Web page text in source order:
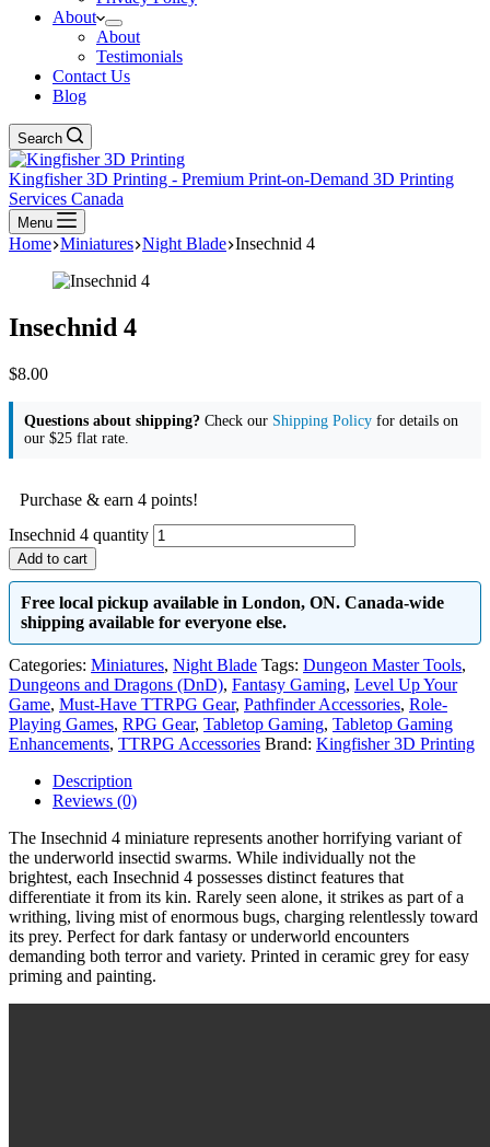
About
About
Testimonials
Contact Us
Blog
Search
Kingfisher 3D Printing - Premium Print-on-Demand 3D Printing
Services Canada
Menu
Home Miniatures Night Blade Insechnid 4
Insechnid 4
$8.00
Questions about shipping? Check our Shipping Policy for details on
our $25 flat rate.
Purchase & earn 4 points!
Insechnid 4 quantity
Add to cart
Free local pickup available in London, ON. Canada-wide
shipping available for everyone else.
Categories: Miniatures, Night Blade Tags: Dungeon Master Tools,
Dungeons and Dragons (DnD), Fantasy Gaming, Level Up Your
Game, Must-Have TTRPG Gear, Pathfinder Accessories, Role-
Playing Games, RPG Gear, Tabletop Gaming, Tabletop Gaming
Enhancements, TTRPG Accessories Brand: Kingfisher 3D Printing
Description
Reviews (0)
The Insechnid 4 miniature represents another horrifying variant of
the underworld insectid swarms. While individually not the
brightest, each Insechnid 4 possesses distinct features that
differentiate it from its kin. Rarely seen alone, it strikes as part of a
writhing, living mist of enormous bugs, charging relentlessly toward
its prey. Perfect for dark fantasy or underworld encounters
demanding both terror and variety. Printed in ceramic grey for easy
priming and painting.